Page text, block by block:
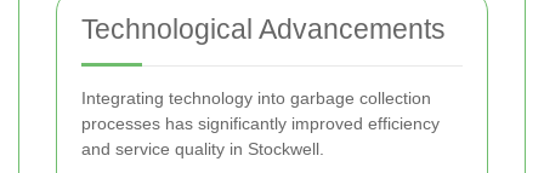
Technological Advancements
Integrating technology into garbage collection
processes has significantly improved efficiency
and service quality in Stockwell.